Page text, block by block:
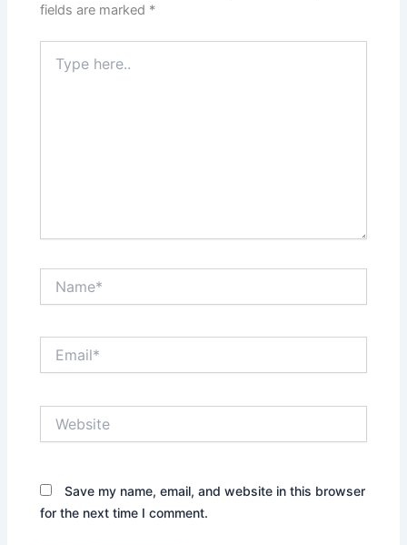
fields are marked *
here..
Save my name, email, and website in this browser
for the next time I comment.